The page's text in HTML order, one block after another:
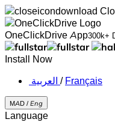
OneClickDrive App300k+
Install Now
‏العربية ‏ / Français
MAD / Eng
Language